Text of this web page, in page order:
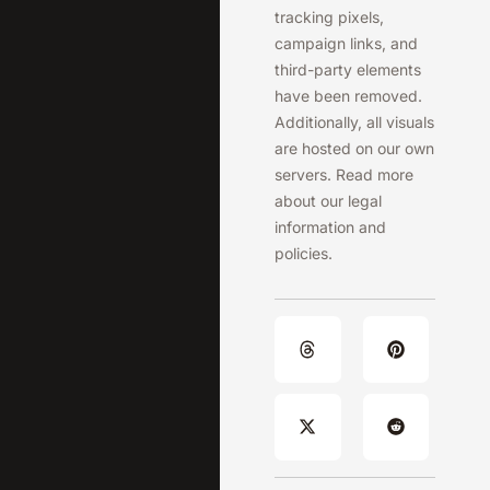
tracking pixels,
campaign links, and
third-party elements
have been removed.
Additionally, all visuals
are hosted on our own
servers. Read more
about our legal
information and
policies.